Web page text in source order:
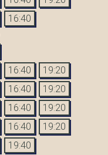
16:40
16:40 19:20
16:40 19:20
16:40 19:20
16:40 19:20
19:40